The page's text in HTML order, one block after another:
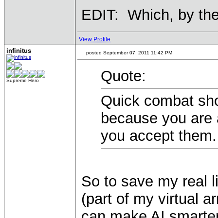
EDIT: Which, by
View Profile
infinitus
Supreme Hero
posted September 07, 2011 11:42 PM
Quote:
Quick combat
because you
you accept them.
So to save my real
(part of my virtual